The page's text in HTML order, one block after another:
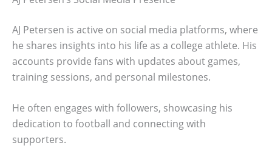
AJ Petersen is active on social media platforms, where
he shares insights into his life as a college athlete. His
accounts provide fans with updates about games,
training sessions, and personal milestones.
He often engages with followers, showcasing his
dedication to football and connecting with
supporters.